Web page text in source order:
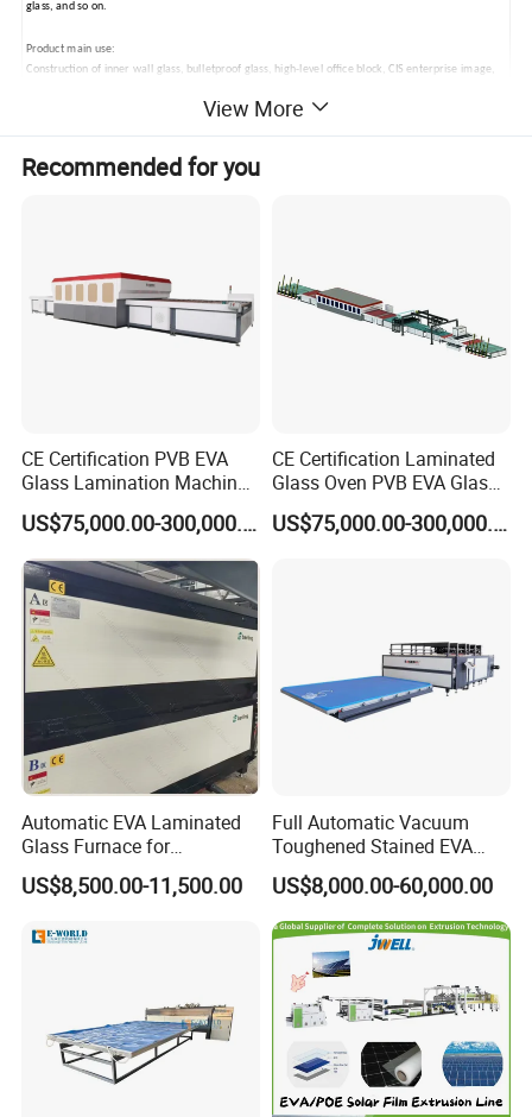
glass, and so on.
Product main use:
Construction of inner wall glass, bulletproof glass, high-level office block, CIS enterprise image,
Does not require extensive financial investments, the security results is high, effective and
Overall dimension:
Power:
Total power:
Amper: 100 A
Vaccum time: 3 minutes at first time
Heating time in Low temperature: 4-6 minutes
Cooling time: 15 min
110-130 degree
440*1830mm
Weight: 2000kg
We are quite flexible to satisfy every customer's request
View More
Recommended for you
CE Certification PVB EVA
Glass Lamination Machine
PVB Laminated Glass
Machine Glass Laminating
Machine
US$75,000.00-300,000.00
CE Certification Laminated
Glass Oven PVB EVA Glass
Laminating Machine Glass
Making Machine
US$75,000.00-300,000.00
Automatic EVA Laminated
Glass Furnace for
Laminated Glass and Art
Laminating Glass Machine
US$8,500.00-11,500.00
Full Automatic Vacuum
Toughened Stained EVA
Film Laminated Machine
Glass Making Machine
US$8,000.00-60,000.00